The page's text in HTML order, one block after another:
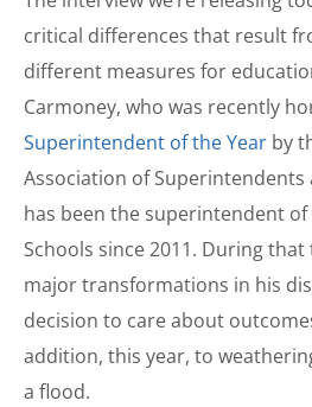
critical differences that result
different measures for
Carmoney, who was recently
Superintendent of the Year by
Association of
has been the superintendent
Schools since 2011. During
major transformations in his
decision to care about
addition, this year, to
a flood.